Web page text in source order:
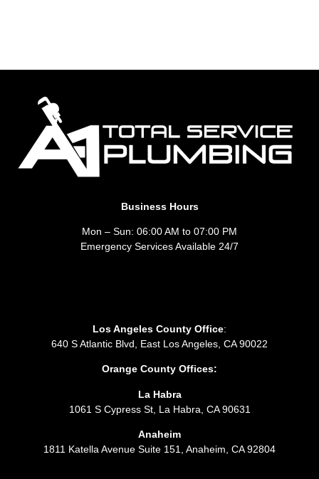
Business Hours
Mon – Sun: 06:00 AM to 07:00 PM
Emergency Services Available 24/7
Los Angeles County Office:
640 S Atlantic Blvd, East Los Angeles, CA 90022
Orange County Offices:
La Habra
1061 S Cypress St, La Habra, CA 90631
Anaheim
1811 Katella Avenue Suite 151, Anaheim, CA 92804